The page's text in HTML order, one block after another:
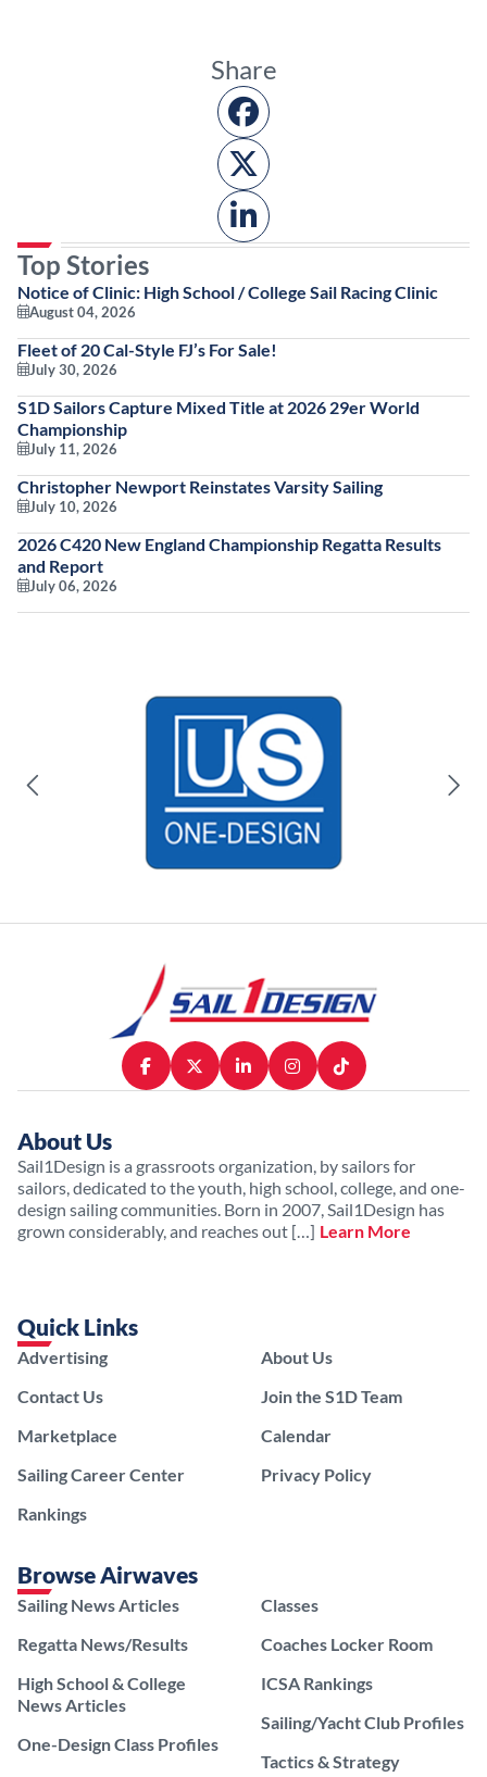
Share
Top Stories
Notice of Clinic: High School / College Sail Racing Clinic
August 04, 2026
Fleet of 20 Cal-Style FJ’s For Sale!
July 30, 2026
S1D Sailors Capture Mixed Title at 2026 29er World
Championship
July 11, 2026
Christopher Newport Reinstates Varsity Sailing
July 10, 2026
2026 C420 New England Championship Regatta Results
and Report
July 06, 2026
About Us
Sail1Design is a grassroots organization, by sailors for
sailors, dedicated to the youth, high school, college, and one-
design sailing communities. Born in 2007, Sail1Design has
grown considerably, and reaches out […] Learn More
Quick Links
Advertising
Contact Us
Marketplace
Sailing Career Center
Rankings
About Us
Join the S1D Team
Calendar
Privacy Policy
Browse Airwaves
Sailing News Articles
Regatta News/Results
High School & College
News Articles
One-Design Class Profiles
Classes
Coaches Locker Room
ICSA Rankings
Sailing/Yacht Club Profiles
Tactics & Strategy